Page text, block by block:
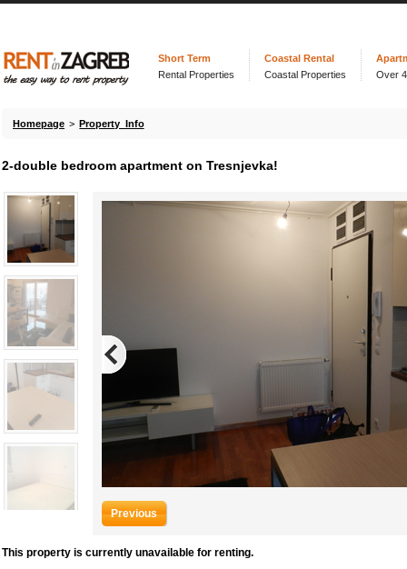
Short Term
Rental Properties
Coastal Rental
Coastal Properties
Over
Homepage >Property Info
2-double bedroom apartment on Tresnjevka!
Previous
This property is currently unavailable for renting.